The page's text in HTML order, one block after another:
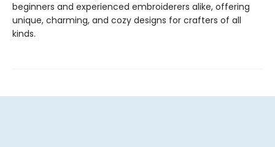
beginners and experienced embroiderers alike, offering
unique, charming, and cozy designs for crafters of all
kinds.